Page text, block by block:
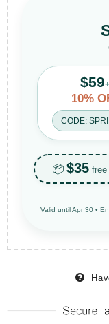
$59+
10%
CODE:
📦 $35 free
Valid until Apr 30 •